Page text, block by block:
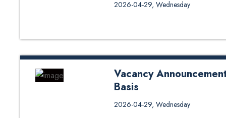
(04/29/2026)
2026-04-29, Wednesday
Vacancy
Basis
Click Here for Application Form
Contractual Basis
2026-04-29, Wednesday